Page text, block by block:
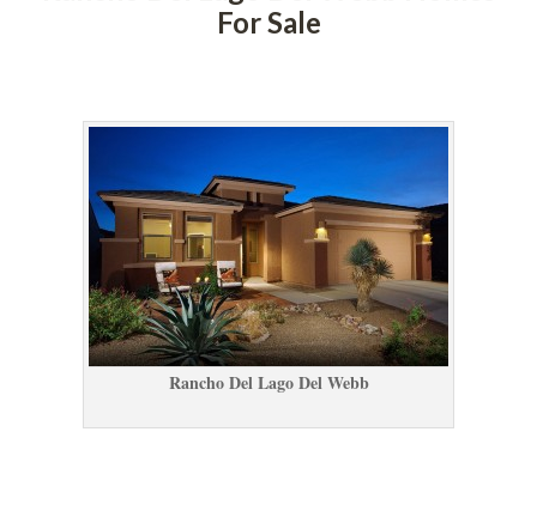
For Salundefined
Rancho Del Lago Del Webb